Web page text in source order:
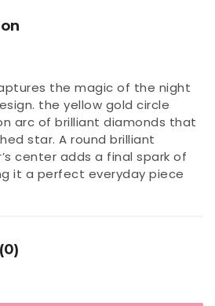
the magic of the night
the yellow gold circle
arc of brilliant diamonds that
star. A round brilliant
center adds a final spark of
it a perfect everyday piece